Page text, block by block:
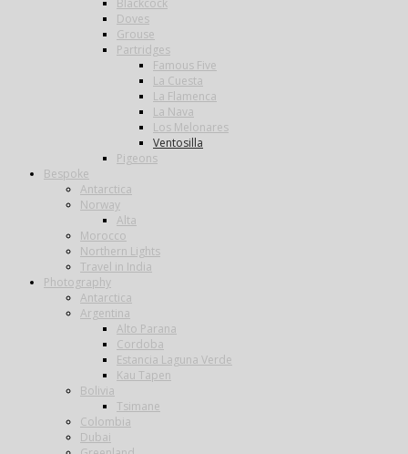
Blackcock
Doves
Grouse
Partridges
Famous Five
La Cuesta
La Flamenca
La Nava
Los Melonares
Ventosilla
Pigeons
Bespoke
Antarctica
Norway
Alta
Morocco
Northern Lights
Travel in India
Photography
Antarctica
Argentina
Alto Parana
Cordoba
Estancia Laguna Verde
Kau Tapen
Bolivia
Tsimane
Colombia
Dubai